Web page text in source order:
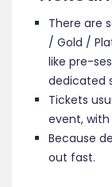
There are
/ Gold /
like pre-
dedicated
Tickets
event, with
Because
out fast.